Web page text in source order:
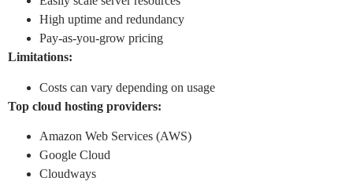
High uptime and redundancy
Pay-as-you-grow pricing
Limitations:
Costs can vary depending on usage
Top cloud hosting providers:
Amazon Web Services (AWS)
Google Cloud
Cloudways